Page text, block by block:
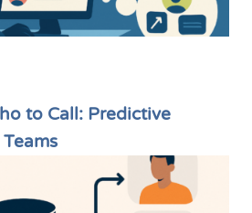
to Call: Predictive